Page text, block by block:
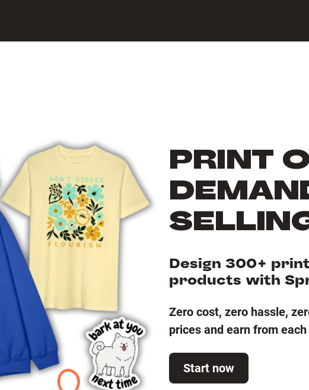
PRINT
Design 300+
products with
Zero cost, zero hassle,
prices and earn from
Start now